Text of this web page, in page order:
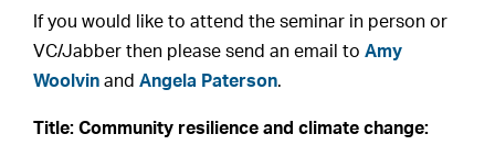
If you would like to attend the seminar in person or
VC/Jabber then please send an email toAmy
Woolvin andAngela Paterson.
Title: Community resilience and climate change: